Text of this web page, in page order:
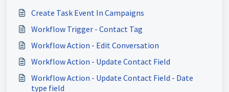
Create Task Event In Campaigns
Workflow Trigger - Contact Tag
Workflow Action - Edit Conversation
Workflow Action - Update Contact Field
Workflow Action - Update Contact Field - Date
type field